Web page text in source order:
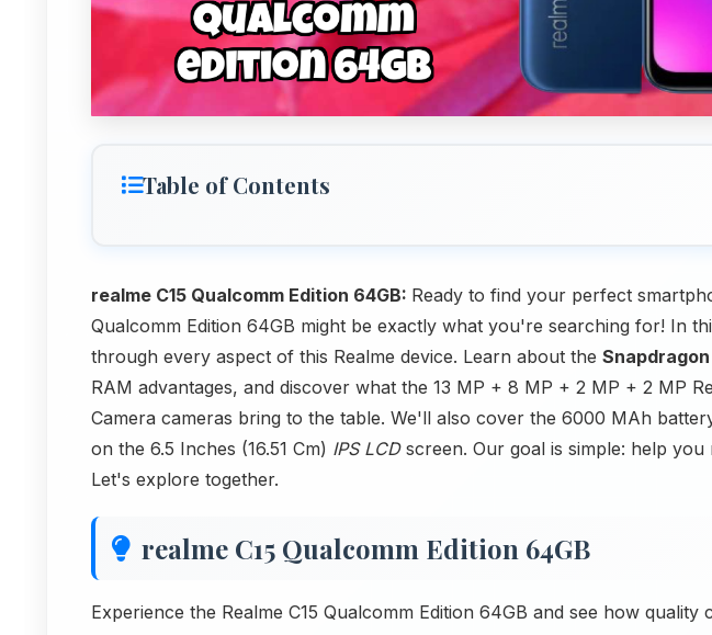
Table of Contents
realme C15 Qualcomm Edition 64GB: Ready to find your perfect
Qualcomm Edition 64GB might be exactly what you're searching for! In
through every aspect of this Realme device. Learn about the
RAM advantages, and discover what the 13 MP + 8 MP + 2 MP + 2 MP
Camera cameras bring to the table. We'll also cover the 6000 MAh
on the 6.5 Inches (16.51 Cm) IPS LCDscreen. Our goal is simple: help you
Let's explore together.
realme C15 Qualcomm Edition 64GB
Experience the Realme C15 Qualcomm Edition 64GB and see how